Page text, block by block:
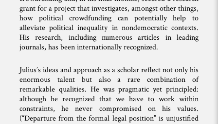
grant for a project that investigates, amongst other things,
how political crowdfunding can potentially help to
alleviate political inequality in nondemocratic contexts.
His research, including numerous articles in leading
journals, has been internationally recognized.
Julius’s ideas and approach as a scholar reflect not only his
enormous talent but also a rare combination of
remarkable qualities. He was pragmatic yet principled:
although he recognized that we have to work within
constraints, he never compromised on his values.
(“Departure from the formal legal position” is unjustified